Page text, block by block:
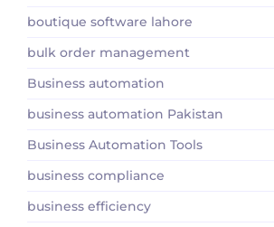
boutique software lahore
bulk order management
Business automation
business automation Pakistan
Business Automation Tools
business compliance
business efficiency